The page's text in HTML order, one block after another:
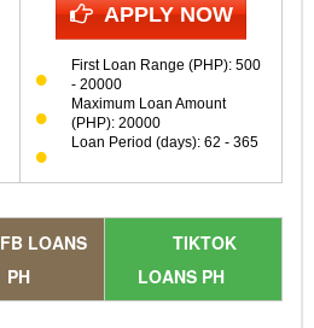
APPLY NOW
First Loan Range (PHP): 500
- 20000
Maximum Loan Amount
(PHP): 20000
Loan Period (days): 62 - 365
FB LOANS
PH
TIKTOK
LOANS PH